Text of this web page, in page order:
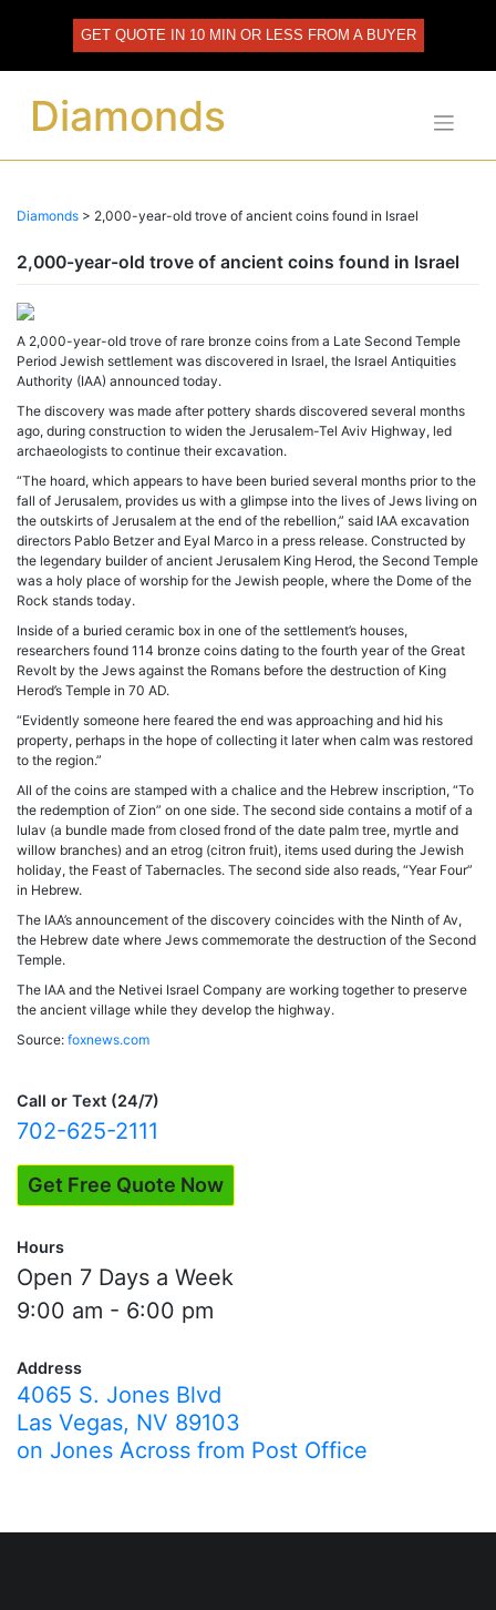
GET QUOTE IN 10 MIN OR LESS FROM A BUYER
Diamonds
Diamonds > 2,000-year-old trove of ancient coins found in Israel
2,000-year-old trove of ancient coins found in Israel
A 2,000-year-old trove of rare bronze coins from a Late Second Temple
Period Jewish settlement was discovered in Israel, the Israel Antiquities
Authority (IAA) announced today.
The discovery was made after pottery shards discovered several months
ago, during construction to widen the Jerusalem-Tel Aviv Highway, led
archaeologists to continue their excavation.
“The hoard, which appears to have been buried several months prior to the
fall of Jerusalem, provides us with a glimpse into the lives of Jews living on
the outskirts of Jerusalem at the end of the rebellion,” said IAA excavation
directors Pablo Betzer and Eyal Marco in a press release. Constructed by
the legendary builder of ancient Jerusalem King Herod, the Second Temple
was a holy place of worship for the Jewish people, where the Dome of the
Rock stands today.
Inside of a buried ceramic box in one of the settlement’s houses,
researchers found 114 bronze coins dating to the fourth year of the Great
Revolt by the Jews against the Romans before the destruction of King
Herod’s Temple in 70 AD.
“Evidently someone here feared the end was approaching and hid his
property, perhaps in the hope of collecting it later when calm was restored
to the region.”
All of the coins are stamped with a chalice and the Hebrew inscription, “To
the redemption of Zion” on one side. The second side contains a motif of a
lulav (a bundle made from closed frond of the date palm tree, myrtle and
willow branches) and an etrog (citron fruit), items used during the Jewish
holiday, the Feast of Tabernacles. The second side also reads, “Year Four”
in Hebrew.
The IAA’s announcement of the discovery coincides with the Ninth of Av,
the Hebrew date where Jews commemorate the destruction of the Second
Temple.
The IAA and the Netivei Israel Company are working together to preserve
the ancient village while they develop the highway.
Source: foxnews.com
Call or Text (24/7)
702-625-2111
Get Free Quote Now
Hours
Open 7 Days a Week
9:00 am - 6:00 pm
Address
4065 S. Jones Blvd
Las Vegas, NV 89103
on Jones Across from Post Office